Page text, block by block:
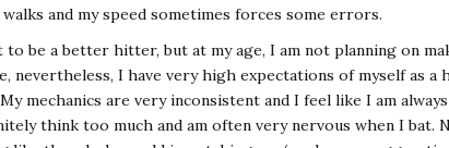
and my speed sometimes forces some errors.
to be a better hitter, but at my age, I am not planning on
nevertheless, I have very high expectations of myself as
mechanics are very inconsistent and I feel like I am
think too much and am often very nervous when I